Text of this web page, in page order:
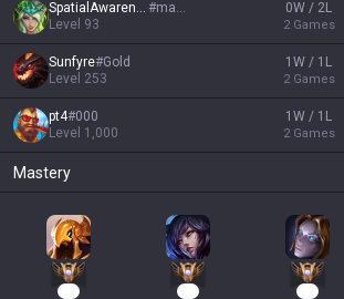
SpatialAwareness #macro
Level 93
0W / 2L
2 Games
Sunfyre#Gold
Level 253
1W / 1L
2 Games
pt4#000
Level 1,000
1W / 1L
2 Games
Mastery